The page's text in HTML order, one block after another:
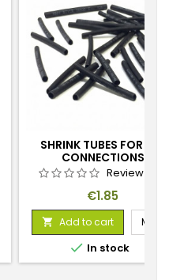
SHRINK TUBES FOR LED
CONNECTIONS
Review(s):
Price
€1.85
 Add to cart More
 In stock